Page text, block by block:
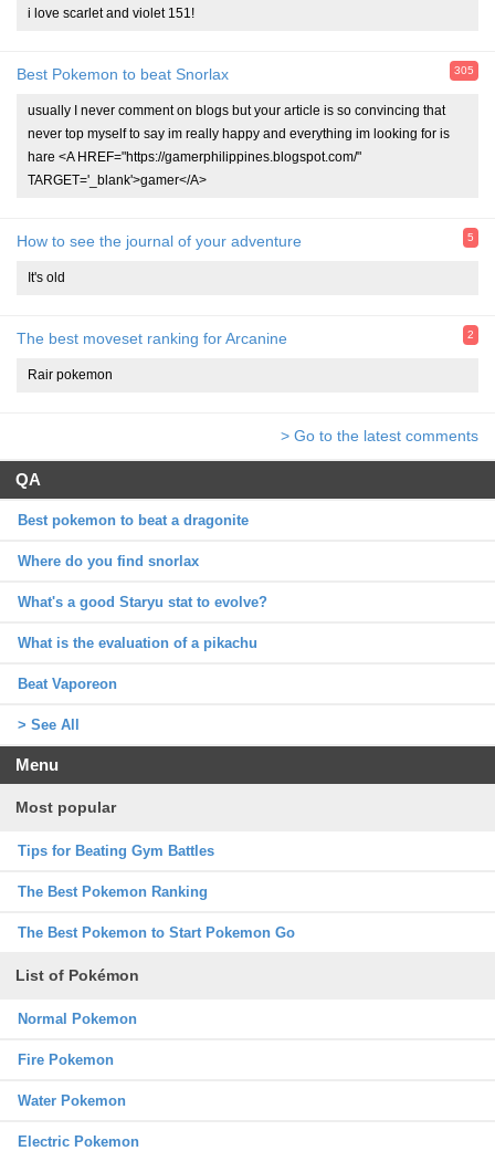
i love scarlet and violet 151!
Best Pokemon to beat Snorlax 305
usually I never comment on blogs but your article is so convincing that
never top myself to say im really happy and everything im looking for is
hare <A HREF="https://gamerphilippines.blogspot.com/"
TARGET='_blank'>gamer</A>
How to see the journal of your adventure 5
It's old
The best moveset ranking for Arcanine 2
Rair pokemon
> Go to the latest comments
QA
Best pokemon to beat a dragonite
Where do you find snorlax
What's a good Staryu stat to evolve?
What is the evaluation of a pikachu
Beat Vaporeon
> See All
Menu
Most popular
Tips for Beating Gym Battles
The Best Pokemon Ranking
The Best Pokemon to Start Pokemon Go
List of Pokémon
Normal Pokemon
Fire Pokemon
Water Pokemon
Electric Pokemon